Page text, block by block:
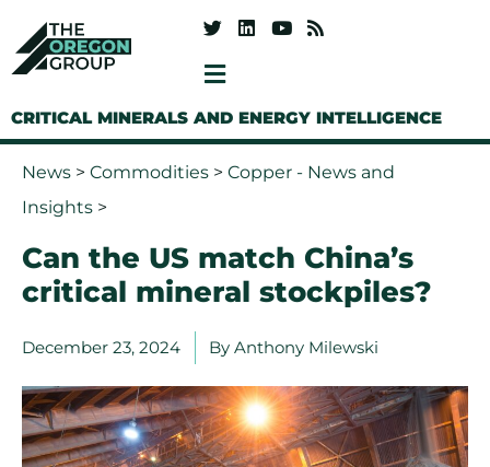
CRITICAL MINERALS AND ENERGY INTELLIGENCE
News > Commodities > Copper - News and
Insights >
Can the US match China’s
critical mineral stockpiles?
December 23, 2024 By Anthony Milewski